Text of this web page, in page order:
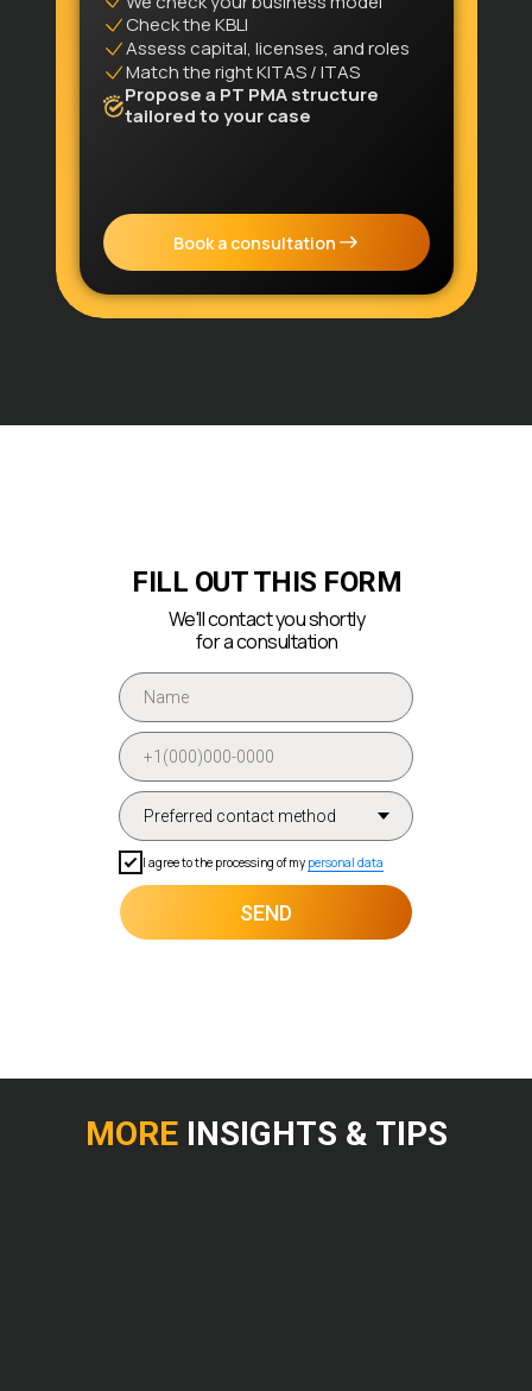
Book a consultation
Check the KBLI
Assess capital, licenses, and roles
Match the right KITAS / ITAS
Propose a PT PMA structure
tailored to your case
FILL OUT THIS FORM
We'll contact you shortly
for a consultation
I agree to the processing of my personal data
SEND
MORE INSIGHTS & TIPS